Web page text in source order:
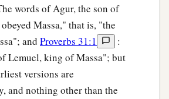
words of Agur, the son of
Massa," that is, "the
and Proverbs 31:1
:
Lemuel, king of Massa"; but
versions are
and nothing other than the